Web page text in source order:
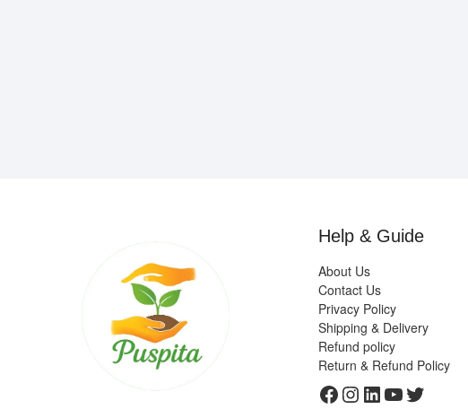
Help & Guide
About Us
Contact Us
Privacy Policy
Shipping & Delivery
Refund policy
Return & Refund Policy
Facebook
Instagram
LinkedIn
YouTube
Twitter